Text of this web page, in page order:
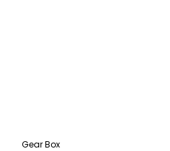
Gear Box